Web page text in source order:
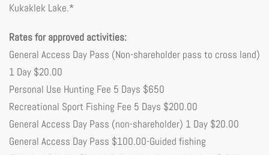
Kukaklek Lake.*
Rates for approved activities:
General Access Day Pass (Non-shareholder pass to cross land)
1 Day $20.00
Personal Use Hunting Fee 5 Days $650
Recreational Sport Fishing Fee 5 Days $200.00
General Access Day Pass (non-shareholder) 1 Day $20.00
General Access Day Pass $100.00-Guided fishing